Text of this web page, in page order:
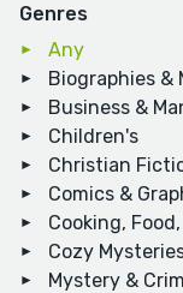
Genres
Any
Biographies &
Business &
Children's
Christian
Comics &
Cooking,
Cozy
Mystery &